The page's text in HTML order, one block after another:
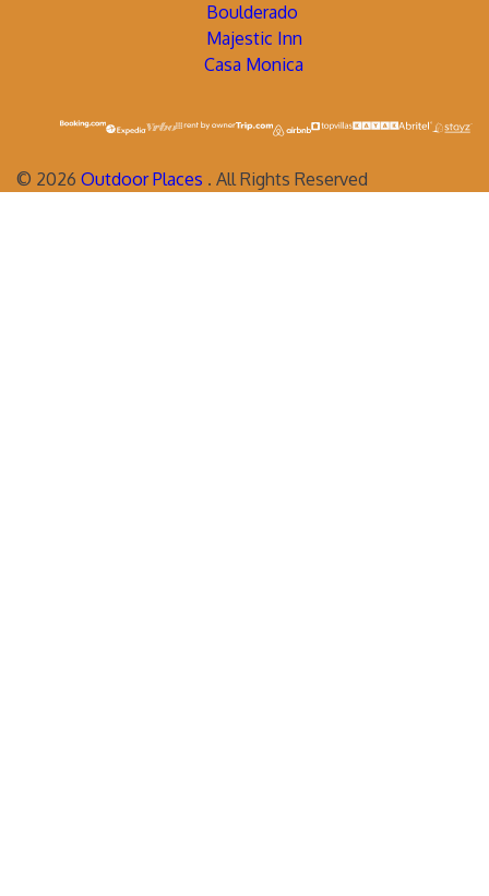
Boulderado
Majestic Inn
Casa Monica
© 2026 Outdoor Places . All Rights Reserved